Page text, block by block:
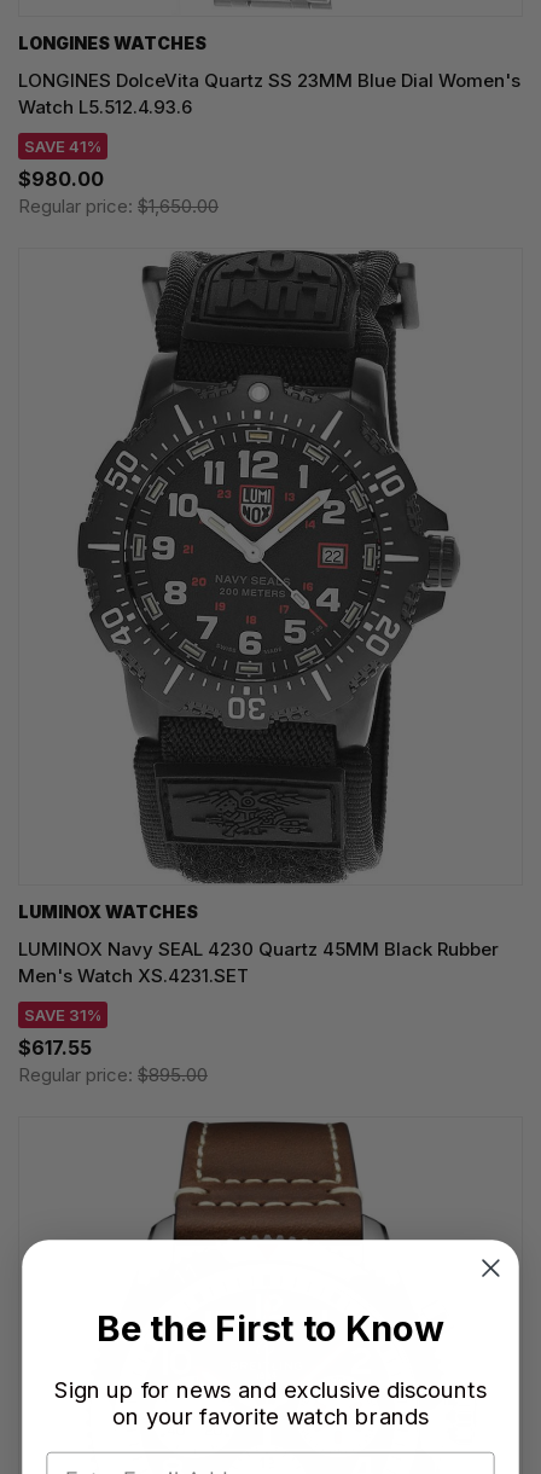
LONGINES WATCHES
LONGINES DolceVita Quartz SS 23MM Blue Dial Women's
Watch L5.512.4.93.6
SAVE 41%
$980.00
Regular price: $1,650.00
LUMINOX WATCHES
LUMINOX Navy SEAL 4230 Quartz 45MM Black Rubber
Men's Watch XS.4231.SET
SAVE 31%
$617.55
Regular price: $895.00
Be the First to Know
Sign up for news and exclusive discounts
on your favorite watch brands